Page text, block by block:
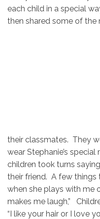
each child in a special
then shared some of the
their classmates. They
wear Stephanie’s
children took turns
their friend. A few things
when she plays with me
makes me laugh,”
“I like your hair or I love